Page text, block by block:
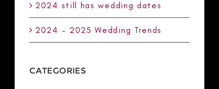
2024 still has wedding dates
2024 – 2025 Wedding Trends
CATEGORIES